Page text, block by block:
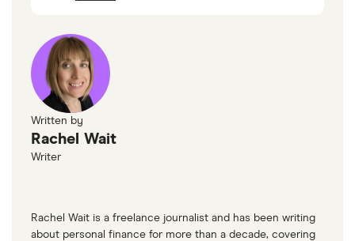
Written by
Rachel Wait
Writer
Rachel Wait is a freelance journalist and has been writing
about personal finance for more than a decade, covering